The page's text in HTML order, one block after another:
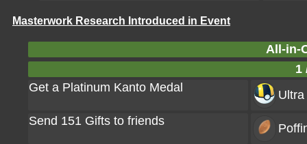
Masterwork Research Introduced in Event
All-in-
1
Get a Platinum Kanto Medal
Send 151 Gifts to friends